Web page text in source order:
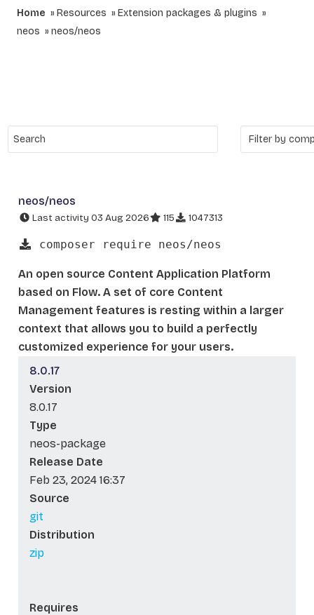
Home Resources
Extension packages & plugins
neos
neos/neos
neos/neos
Last activity 03 Aug 2026 115 1047313
composer require neos/neos
An open source Content Application Platform
based on Flow. A set of core Content
Management features is resting within a larger
context that allows you to build a perfectly
customized experience for your users.
8.0.17
Version
8.0.17
Type
neos-package
Release Date
Feb 23, 2024 16:37
Source
git
Distribution
zip
Requires